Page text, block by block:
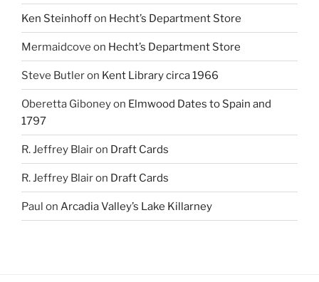
Ken Steinhoffon Hecht’s Department Store
Mermaidcove on Hecht’s Department Store
Steve Butleron Kent Library circa 1966
Oberetta Giboneyon Elmwood Dates to Spain and
1797
R. Jeffrey Blairon Draft Cards
R. Jeffrey Blairon Draft Cards
Paul on Arcadia Valley’s Lake Killarney